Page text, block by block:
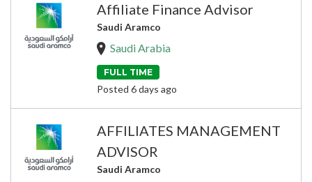
Affiliate Finance Advisor
Saudi Aramco
Saudi Arabia
FULL TIME
Posted 6 days ago
AFFILIATES MANAGEMENT
ADVISOR
Saudi Aramco